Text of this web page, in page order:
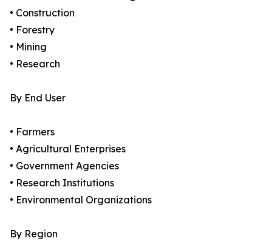
• Construction
• Forestry
• Mining
• Research
By End User
• Farmers
• Agricultural Enterprises
• Government Agencies
• Research Institutions
• Environmental Organizations
By Region